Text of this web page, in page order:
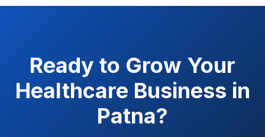
Ready to Grow Your
Healthcare Business in
Patna?